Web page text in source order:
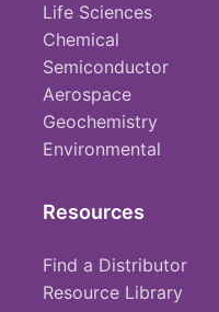
Life Sciences
Chemical
Semiconductor
Aerospace
Geochemistry
Environmental
Resources
Find a Distributor
Resource Library